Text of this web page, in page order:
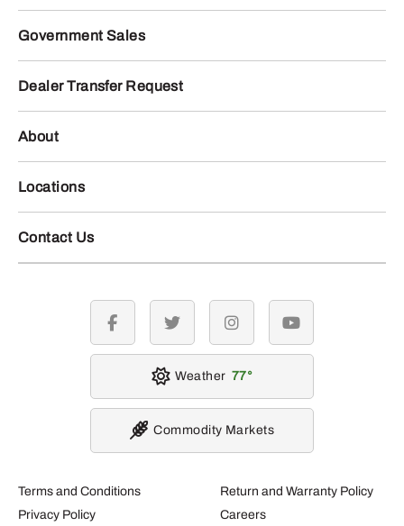
Government Sales
Dealer Transfer Request
About
Locations
Contact Us
Terms and Conditions
Privacy Policy
Return and Warranty Policy
Careers
facebook twitter instagramyoutube
Weather 77
Commodity Markets